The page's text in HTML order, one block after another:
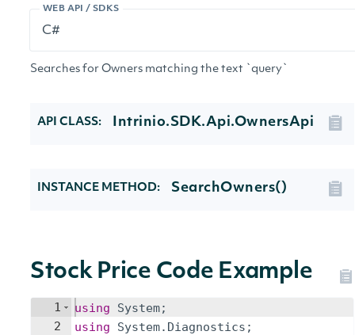
WEB API / SDKS
Searches for Owners matching the text `query`
API CLASS: Intrinio.SDK.Api.OwnersApi
INSTANCE METHOD: SearchOwners()
Stock Price Code Example
1
2
using System;
using
System. Diagnostics ;